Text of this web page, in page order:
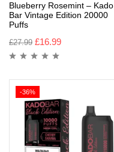
Blueberry Rosemint – Kado
Bar Vintage Edition 20000
Puffs
£27.99 £16.99
-36%